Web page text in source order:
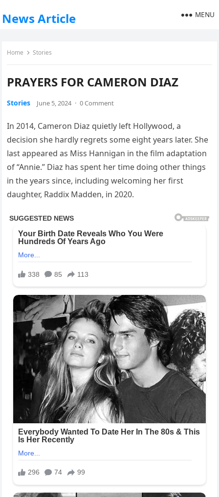
News Article MENU
Home Stories
PRAYERS FOR CAMERON DIAZ
Stories June 5, 2024 · 0 Comment
In 2014, Cameron Diaz quietly left Hollywood, a
decision she hardly regrets some eight years later. She
last appeared as Miss Hannigan in the film adaptation
of “Annie.” Diaz has spent her time doing other things
in the years since, including welcoming her first
daughter, Raddix Madden, in 2020.